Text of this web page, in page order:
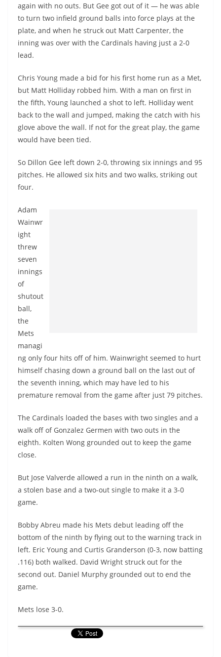
again with no outs. But Gee got out of it — he was able
to turn two infield ground balls into force plays at the
plate, and when he struck out Matt Carpenter, the
inning was over with the Cardinals having just a 2-0
lead.
Chris Young made a bid for his first home run as a Met,
but Matt Holliday robbed him. With a man on first in
the fifth, Young launched a shot to left. Holliday went
back to the wall and jumped, making the catch with his
glove above the wall. If not for the great play, the game
would have been tied.
So Dillon Gee left down 2-0, throwing six innings and 95
pitches. He allowed six hits and two walks, striking out
four.
Adam
Wainwr
ight
threw
seven
innings
of
shutout
ball,
the
Mets
managi
ng only four hits off of him. Wainwright seemed to hurt
himself chasing down a ground ball on the last out of
the seventh inning, which may have led to his
premature removal from the game after just 79 pitches.
The Cardinals loaded the bases with two singles and a
walk off of Gonzalez Germen with two outs in the
eighth. Kolten Wong grounded out to keep the game
close.
But Jose Valverde allowed a run in the ninth on a walk,
a stolen base and a two-out single to make it a 3-0
game.
Bobby Abreu made his Mets debut leading off the
bottom of the ninth by flying out to the warning track in
left. Eric Young and Curtis Granderson (0-3, now batting
.116) both walked. David Wright struck out for the
second out. Daniel Murphy grounded out to end the
game.
Mets lose 3-0.